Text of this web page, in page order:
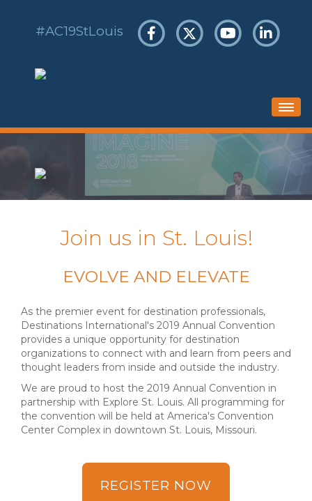
#AC19StLouis
HOME
SCHEDULE
HOTEL & TRAVEL
SPONSORS & EXHIBITS
Join us in St. Louis!
EVOLVE AND ELEVATE
As the premier event for destination professionals,
Destinations International's 2019 Annual Convention
provides a unique opportunity for destination
organizations to connect with and learn from peers and
thought leaders from inside and outside the industry.
We are proud to host the 2019 Annual Convention in
partnership with Explore St. Louis. All programming for
the convention will be held at America's Convention
Center Complex in downtown St. Louis, Missouri.
REGISTER NOW